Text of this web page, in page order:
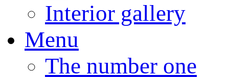
Interior gallery
Menu
The number one